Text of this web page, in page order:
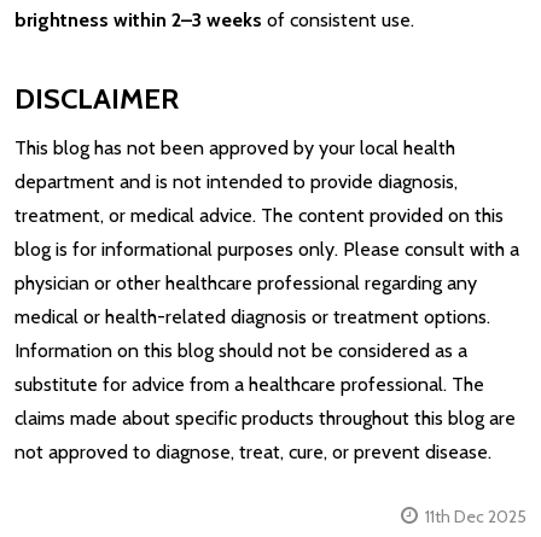
brightness within 2–3 weeks of consistent use.
DISCLAIMER
This blog has not been approved by your local health
department and is not intended to provide diagnosis,
treatment, or medical advice. The content provided on this
blog is for informational purposes only. Please consult with a
physician or other healthcare professional regarding any
medical or health-related diagnosis or treatment options.
Information on this blog should not be considered as a
substitute for advice from a healthcare professional. The
claims made about specific products throughout this blog are
not approved to diagnose, treat, cure, or prevent disease.
11th Dec 2025